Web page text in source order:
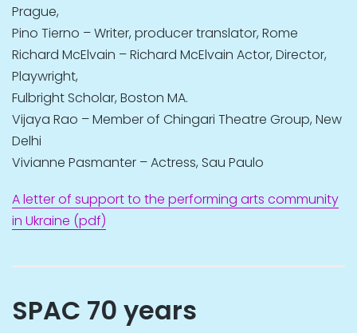
Prague,
Pino Tierno – Writer, producer translator, Rome
Richard McElvain – Richard McElvain Actor, Director,
Playwright,
Fulbright Scholar, Boston MA.
Vijaya Rao – Member of Chingari Theatre Group, New
Delhi
Vivianne Pasmanter – Actress, Sau Paulo
A letter of support to the performing arts community
in Ukraine (pdf)
SPAC 70 years